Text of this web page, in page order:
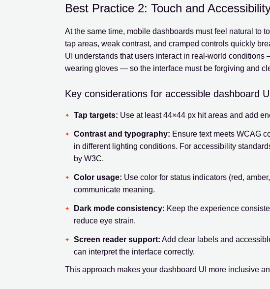
Best Practice 2: Touch and
At the same time, mobile dashboards must feel natural to
tap areas, weak contrast, and cramped controls quickly
UI understands that users interact in real-world
wearing gloves — so the interface must be forgiving and
Key considerations for accessible dashboard
Tap targets: Use at least 44×44 px hit areas and add
Contrast and typography: Ensure text meets WCAG
in different lighting conditions. For accessibility
by W3C.
Color usage: Use color for status indicators (red,
communicate meaning.
Dark mode consistency: Keep the experience
reduce eye strain.
Screen reader support: Add clear labels and
can interpret the interface correctly.
This approach makes your dashboard UI more inclusive